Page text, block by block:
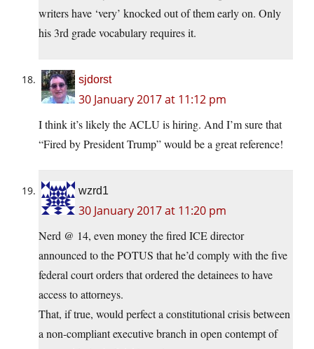
writers have ‘very’ knocked out of them early on. Only
his 3rd grade vocabulary requires it.
sjdorst
30 January 2017 at 11:12 pm
I think it’s likely the ACLU is hiring. And I’m sure that
“Fired by President Trump” would be a great reference!
wzrd1
30 January 2017 at 11:20 pm
Nerd @ 14, even money the fired ICE director
announced to the POTUS that he’d comply with the five
federal court orders that ordered the detainees to have
access to attorneys.
That, if true, would perfect a constitutional crisis between
a non-compliant executive branch in open contempt of